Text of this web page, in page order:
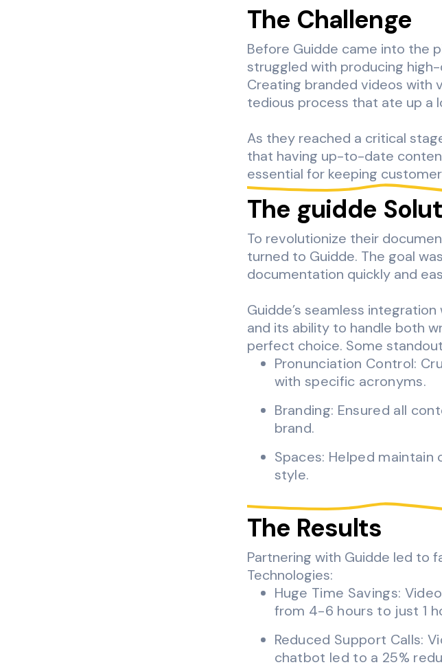
The Challenge
Before Guidde came into the
struggled with producing
Creating branded videos with
tedious process that ate up a
As they reached a critical
that having up-to-date
essential for keeping
The guidde
To revolutionize their
turned to Guidde. The goal
documentation quickly and
Guidde’s seamless
and its ability to handle both
perfect choice. Some
Pronunciation Control:
with specific acronyms.
Branding: Ensured all
brand.
Spaces: Helped maintain
style.
The Results
Partnering with Guidde led to
Technologies:
Huge Time Savings:
from 4-6 hours to just 1
Reduced Support Calls:
chatbot led to a 25%